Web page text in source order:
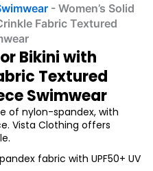
- Women’s Solid
Fabric Textured
Bikini with
Textured
Swimwear
of nylon-spandex, with
Vista Clothing offers
fabric with UPF50+ UV